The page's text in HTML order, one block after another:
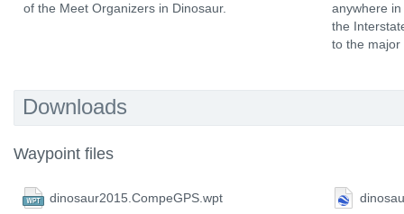
of the Meet Organizers in Dinosaur.
anywhere
the
to the major
Downloads
Waypoint files
dinosaur2015.CompeGPS.wpt